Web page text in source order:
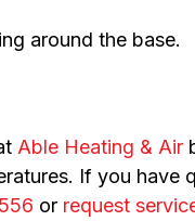
around the base.
Able Heating & Air
If you have
or request